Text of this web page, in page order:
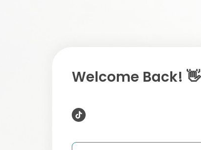
Welcome Back! 👋